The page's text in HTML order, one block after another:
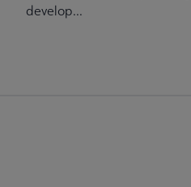
develop...